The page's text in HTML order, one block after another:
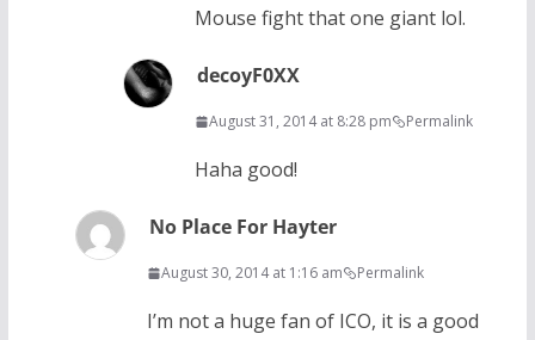
Mouse fight that one giant lol.
decoyF0XX
August 31, 2014 at 8:28 pm Permalink
Haha good!
No Place For Hayter
August 30, 2014 at 1:16 am Permalink
I’m not a huge fan of ICO, it is a good